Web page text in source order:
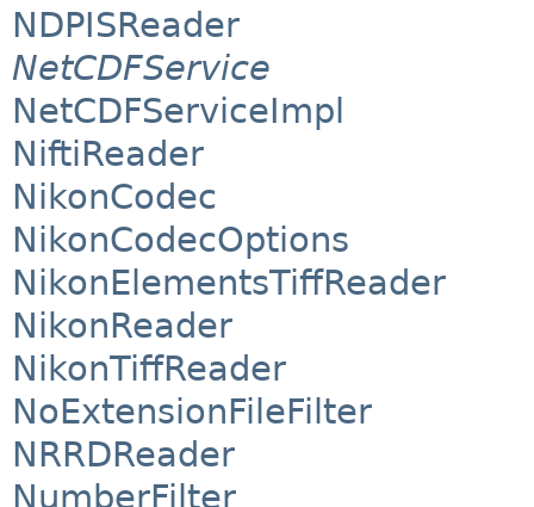
NDPISReader
NetCDFService
NetCDFServiceImpl
NiftiReader
NikonCodec
NikonCodecOptions
NikonElementsTiffReader
NikonReader
NikonTiffReader
NoExtensionFileFilter
NRRDReader
NumberFilter